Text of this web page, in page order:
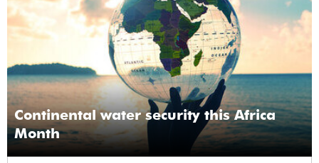
Continental water security this Africa
Month